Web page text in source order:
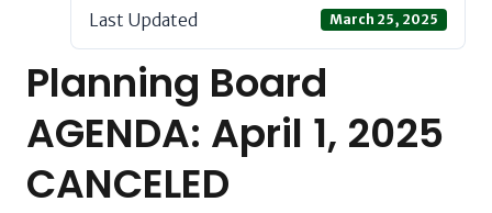
Last Updated March 25, 2025
Planning Board
AGENDA: April 1, 2025
CANCELED